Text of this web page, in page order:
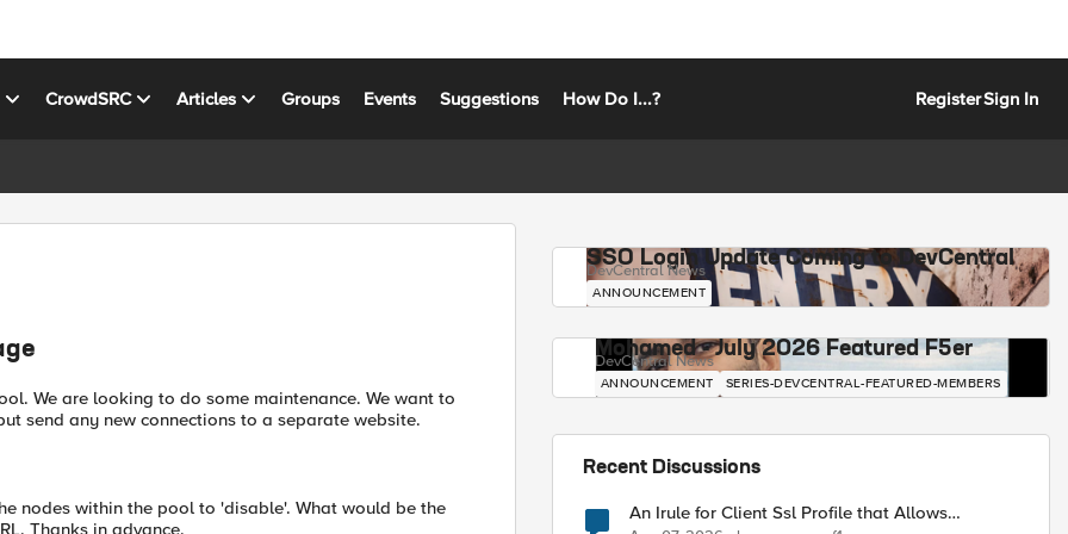
CrowdSRC Articles Groups Events Suggestions How Do I...? RegisterSign In
We are looking to do some maintenance. We want to
send any new connections to a separate website.
nodes within the pool to 'disable'. What would be the
Thanks in advance.
SSO Login Update Coming to DevCentral
DevCentral News
ANNOUNCEMENT
Mohamed - July 2026 Featured F5er
DevCentral News
ANNOUNCEMENT SERIES-DEVCENTRAL-FEATURED-MEMBERS
Recent Discussions
An Irule for Client Ssl Profile that Allows